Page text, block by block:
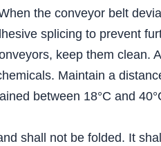
the conveyor belt
splicing to prevent
keep them clean.
Maintain a
between 18°C and
shall not be folded. It